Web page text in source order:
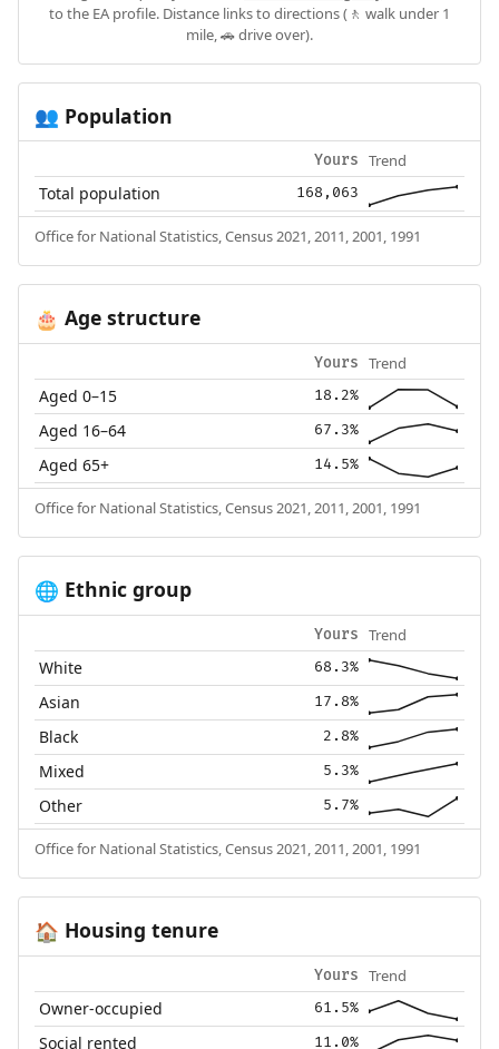
to the EA profile. Distance links to directions (🚶 walk under 1
mile, 🚗 drive over).
👥 Population
Yours Trend
Total population 168,063
Office for National Statistics, Census 2021, 2011, 2001, 1991
🎂 Age structure
Yours Trend
Aged 0–15 18.2%
Aged 16–64 67.3%
Aged 65+ 14.5%
Office for National Statistics, Census 2021, 2011, 2001, 1991
🌐 Ethnic group
Yours Trend
White 68.3%
Asian 17.8%
Black 2.8%
Mixed 5.3%
Other 5.7%
Office for National Statistics, Census 2021, 2011, 2001, 1991
🏠 Housing tenure
Yours Trend
Owner-occupied 61.5%
Social rented 11.0%